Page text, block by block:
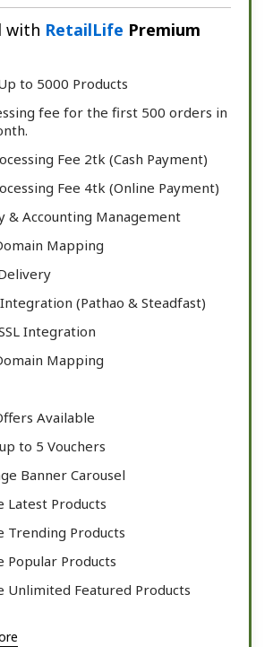
with RetailLife Premium
to 5000 Products
fee for the first 500 orders in
Fee 2tk (Cash Payment)
Fee 4tk (Online Payment)
& Accounting Management
Mapping
(Pathao & Steadfast)
Integration
Mapping
Available
to 5 Vouchers
Banner Carousel
Latest Products
Trending Products
Popular Products
Unlimited Featured Products